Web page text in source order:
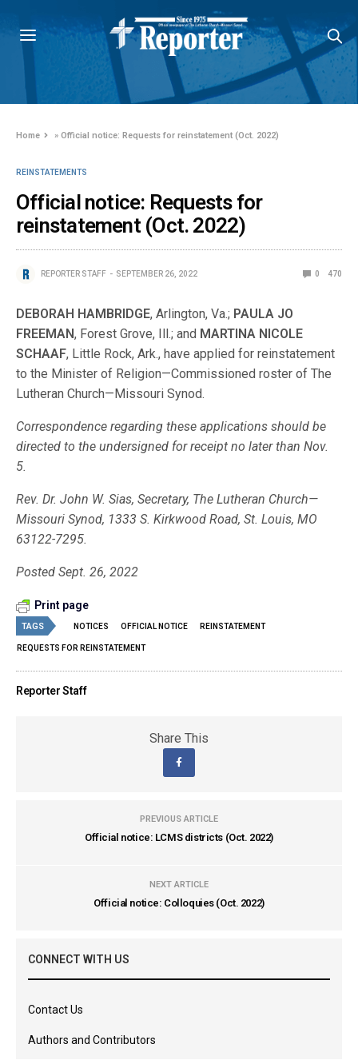
Home »Official notice: Requests for reinstatement (Oct. 2022)
REINSTATEMENTS
Official notice: Requests for
reinstatement (Oct. 2022)
REPORTER STAFF SEPTEMBER 26, 2022 0 470
DEBORAH HAMBRIDGE, Arlington, Va.; PAULA JO
FREEMAN, Forest Grove, Ill.; and MARTINA NICOLE
SCHAAF, Little Rock, Ark., have applied for reinstatement
to the Minister of Religion—Commissioned roster of The
Lutheran Church—Missouri Synod.
Correspondence regarding these applications should be
directed to the undersigned for receipt no later than Nov.
5.
Rev. Dr. John W. Sias, Secretary, The Lutheran Church—
Missouri Synod, 1333 S. Kirkwood Road, St. Louis, MO
63122-7295.
Posted Sept. 26, 2022
Print page
TAGS NOTICES OFFICIAL NOTICE REINSTATEMENT
REQUESTS FOR REINSTATEMENT
Reporter Staff
Share This
PREVIOUS ARTICLE
Official notice: LCMS districts (Oct. 2022)
NEXT ARTICLE
Official notice: Colloquies (Oct. 2022)
CONNECT WITH US
Contact Us
Authors and Contributors